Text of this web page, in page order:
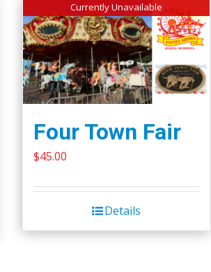
Currently Unavailable
Four Town Fair
$45.00
Details